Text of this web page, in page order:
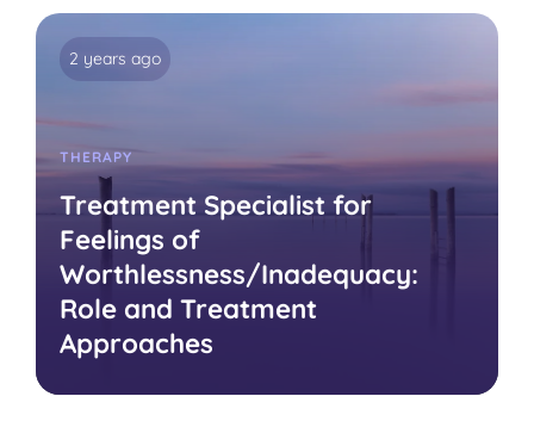
2 years ago
THERAPY
Treatment Specialist for
Feelings of
Worthlessness/Inadequacy:
Role and Treatment
Approaches